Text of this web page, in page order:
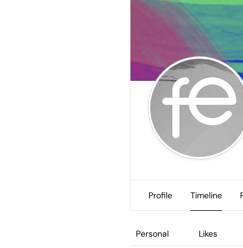
Profile Timeline
Personal Likes